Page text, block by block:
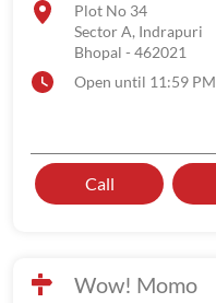
Plot No 34
Sector A, Indrapuri
Bhopal - 462021
Open until 11:59 PM
Call
Wow! Momo